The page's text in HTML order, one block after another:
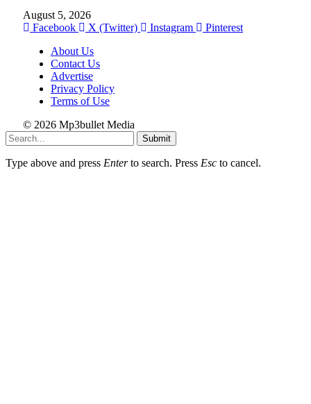
August 5, 2026
Facebook
X (Twitter) Instagram
Pinterest
About Us
Contact Us
Advertise
Privacy Policy
Terms of Use
© 2026 Mp3bullet Media
Submit
Type above and press Enterto search. Press Esc to cancel.